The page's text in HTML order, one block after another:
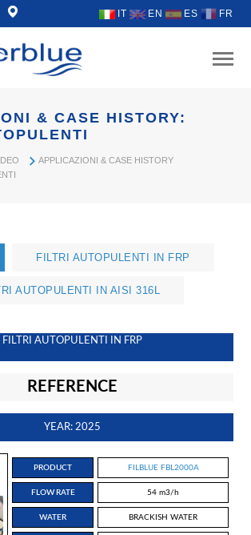
IT EN ES FR
& CASE HISTORY:
APPLICAZIONI & CASE HISTORY
FILTRI AUTOPULENTI IN FRP
AUTOPULENTI IN AISI 316L
FILTRI AUTOPULENTI IN FRP
REFERENCE
YEAR: 2025
PRODUCT FILBLUE FBL2000A
FLOW RATE 54 m3/h
WATER BRACKISH WATER